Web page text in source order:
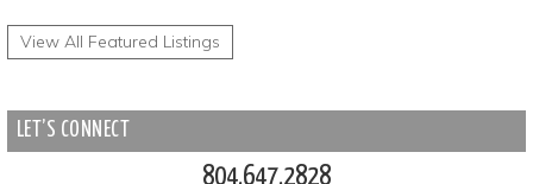
View All Featured Listings
LET’S CONNECT
804.647.2828